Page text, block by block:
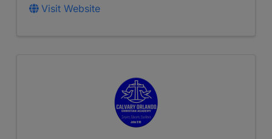
Visit Website